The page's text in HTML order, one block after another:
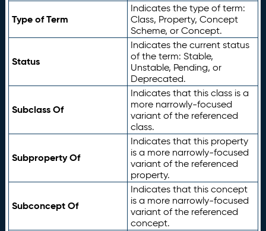
Type of Term
Indicates the type of term:
Class, Property, Concept
Scheme, or Concept.
Status
Indicates the current status
of the term: Stable,
Unstable, Pending, or
Deprecated.
Subclass Of
Indicates that this class is a
more narrowly-focused
variant of the referenced
class.
Subproperty Of
Indicates that this property
is a more narrowly-focused
variant of the referenced
property.
Subconcept Of
Indicates that this concept
is a more narrowly-focused
variant of the referenced
concept.